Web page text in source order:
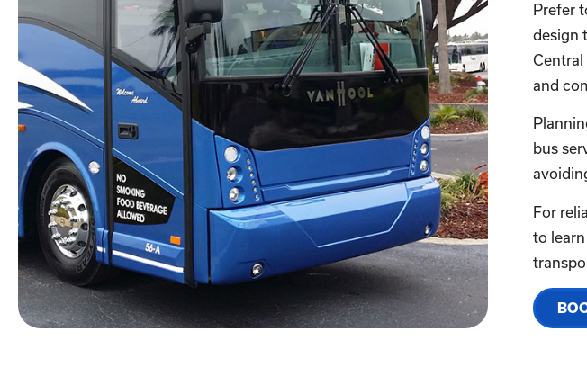
Prefer
design
and
bus
For
to